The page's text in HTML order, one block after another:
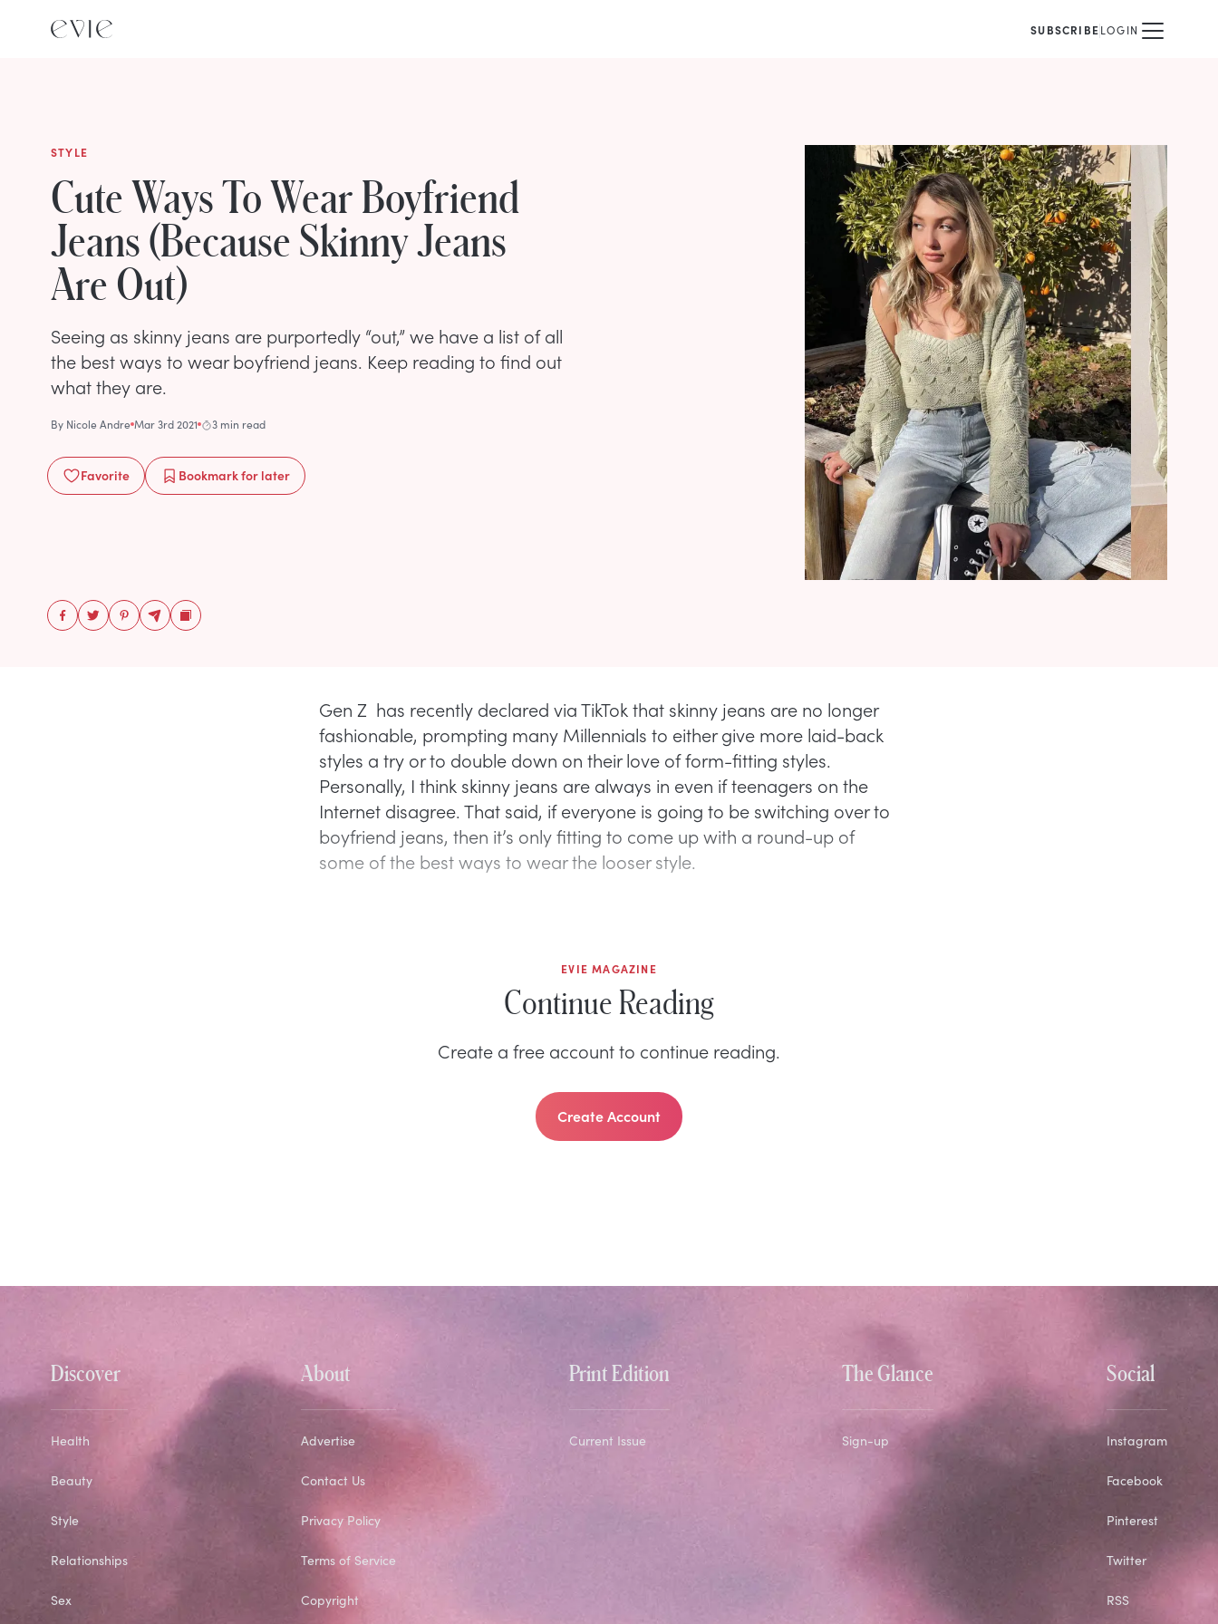
SUBSCRIBELOGIN
STYLE
Cute Ways To Wear Boyfriend
Jeans (Because Skinny Jeans
Are Out)
Seeing as skinny jeans are purportedly “out,” we have a list of all
the best ways to wear boyfriend jeans. Keep reading to find out
what they are.
By Nicole Andre Mar 3rd 2021 3 min read
Favorite Bookmarkfor later
Gen Z has recently declared via TikTok that skinny jeans are no longer
fashionable, prompting many Millennials to either give more laid-back
styles a try or to double down on their love of form-fitting styles.
Personally, I think skinny jeans are always in even if teenagers on the
Internet disagree. That said, if everyone is going to be switching over to
boyfriend jeans, then it’s only fitting to come up with a round-up of
some of the best ways to wear the looser style.
EVIE MAGAZINE
Continue Reading
Create a free account to continue reading.
Create Account
Discover
Health
Beauty
Style
Relationships
Sex
About
Advertise
Contact Us
Privacy Policy
Terms of Service
Copyright
Print Edition
Current Issue
The Glance
Sign-up
Social
Instagram
Facebook
Pinterest
Twitter
RSS